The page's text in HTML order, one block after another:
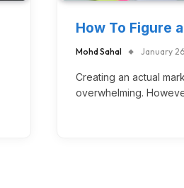
How To Figure
Mohd Sahal January
Creating an actual
overwhelming.